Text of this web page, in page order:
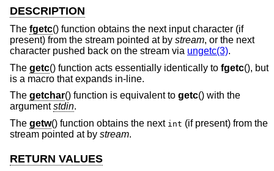
DESCRIPTION
The fgetc() function obtains the next input character (if
present) from the stream pointed at by stream, or the next
character pushed back on the stream via ungetc(3).
The getc() function acts essentially identically to fgetc(), but
is a macro that expands in-line.
The getchar() function is equivalent to getc() with the
argumentstdin.
The getw() function obtains the next int (if present) from the
stream pointed at by stream.
RETURN VALUES